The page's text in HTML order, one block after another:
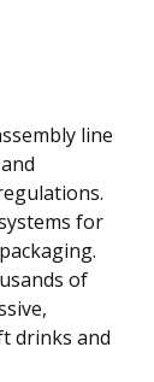
line
for
of
drinks and